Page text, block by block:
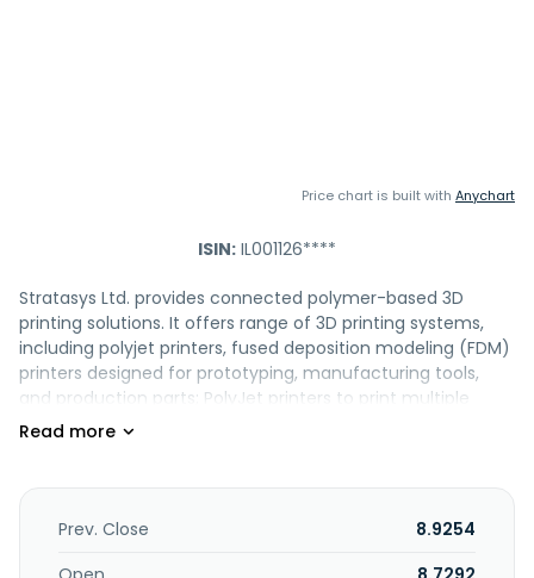
Price chart is built with Anychart
ISIN: IL001126****
Stratasys Ltd. provides connected polymer-based 3D
printing solutions. It offers range of 3D printing systems,
including polyjet printers, fused deposition modeling (FDM)
printers designed for prototyping, manufacturing tools,
and production parts; PolyJet printers to print multiple
materials including color printing in a single part build;
on different kinds of fabrics, enabling series productions in
the fashion industry; Anatomy, which helps medical device
lifecycle; GelMatrix resin; TissueMatrix resin; BoneMatrix
Prev. Close
8.9254